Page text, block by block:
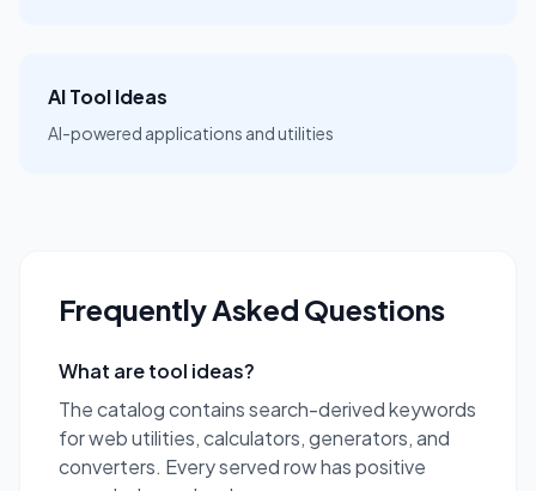
AI Tool Ideas
AI-powered applications and utilities
Frequently Asked Questions
What are tool ideas?
The catalog contains search-derived keywords
for web utilities, calculators, generators, and
converters. Every served row has positive